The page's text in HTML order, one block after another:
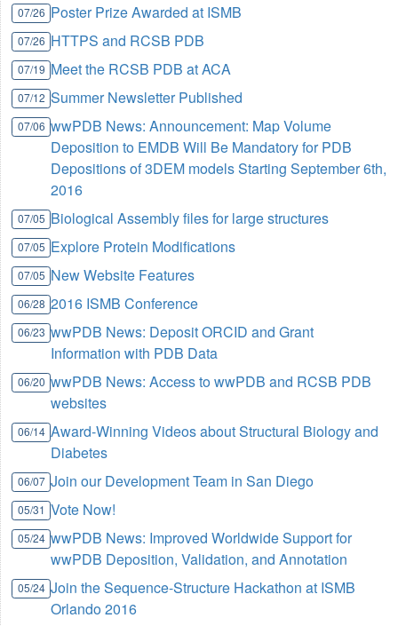
07/26 Poster Prize Awarded at ISMB
07/26 HTTPS and RCSB PDB
07/19 Meet the RCSB PDB at ACA
07/12 Summer Newsletter Published
07/06 wwPDB News: Announcement: Map Volume
Deposition to EMDB Will Be Mandatory for PDB
Depositions of 3DEM models Starting September 6th,
2016
07/05 Biological Assembly files for large structures
07/05 Explore Protein Modifications
07/05 New Website Features
06/28 2016 ISMB Conference
06/23 wwPDB News: Deposit ORCID and Grant
Information with PDB Data
06/20 wwPDB News: Access to wwPDB and RCSB PDB
websites
06/14 Award-Winning Videos about Structural Biology and
Diabetes
06/07 Join our Development Team in San Diego
05/31 Vote Now!
05/24 wwPDB News: Improved Worldwide Support for
wwPDB Deposition, Validation, and Annotation
05/24 Join the Sequence-Structure Hackathon at ISMB
Orlando 2016